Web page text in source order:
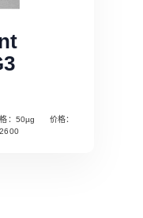
：50µg 价格：